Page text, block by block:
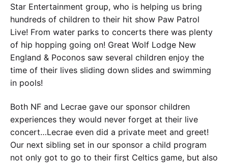
Star Entertainment group, who is helping us bring
hundreds of children to their hit show Paw Patrol
Live! From water parks to concerts there was plenty
of hip hopping going on! Great Wolf Lodge New
England & Poconos saw several children enjoy the
time of their lives sliding down slides and swimming
in pools!
Both NF and Lecrae gave our sponsor children
experiences they would never forget at their live
concert…Lecrae even did a private meet and greet!
Our next sibling set in our sponsor a child program
not only got to go to their first Celtics game, but also